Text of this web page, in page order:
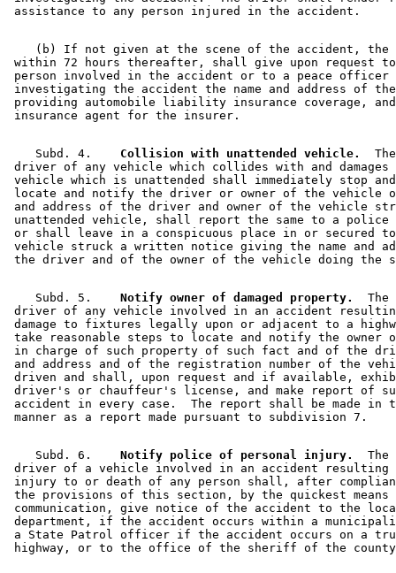
(b) If not given at the scene of the accident,
within 72 hours thereafter, shall give upon request
person involved in the accident or to a peace officer
investigating the accident the name and address of
providing automobile liability insurance coverage,
    Subd. 4.
  Collision with unattended vehicle.
driver of any vehicle which collides with and
vehicle which is unattended shall immediately stop
locate and notify the driver or owner of the vehicle
and address of the driver and owner of the vehicle
unattended vehicle, shall report the same to a
or shall leave in a conspicuous place in or secured
vehicle struck a written notice giving the name and
    Subd. 5.
  Notify owner of damaged property.
  The
driver of any vehicle involved in an accident
damage to fixtures legally upon or adjacent to a
take reasonable steps to locate and notify the owner
in charge of such property of such fact and of the
and address and of the registration number of the
driven and shall, upon request and if available,
driver's or chauffeur's license, and make report of
accident in every case.  The report shall be made in
    Subd. 6.
  Notify police of personal injury.
  The
driver of a vehicle involved in an accident
injury to or death of any person shall, after
the provisions of this section, by the quickest
communication, give notice of the accident to the
department, if the accident occurs within a
a State Patrol officer if the accident occurs on a